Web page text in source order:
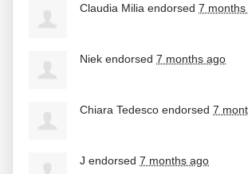
Claudia Milia endorsed 7 months
Niek endorsed 7 months ago
Chiara Tedesco endorsed 7
J endorsed 7 months ago